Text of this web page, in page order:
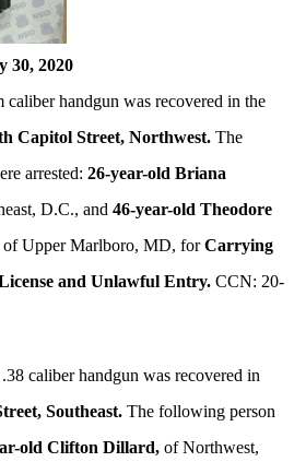
30, 2020
caliber handgun was recovered in the
Capitol Street, Northwest. The
arrested: 26-year-old Briana
D.C., and 46-year-old Theodore
of Upper Marlboro, MD, forCarrying
and Unlawful Entry. CCN: 20-
caliber handgun was recovered in
Southeast. The following person
old Clifton Dillard, of Northwest,